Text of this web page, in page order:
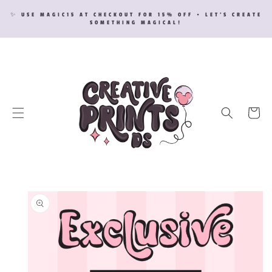
CONTENT
✨ USE MAGIC15 AT CHECKOUT FOR 15% OFF • LET’S CREATE
SOMETHING MAGICAL!
Cart
PRODUCT
INFORMATION